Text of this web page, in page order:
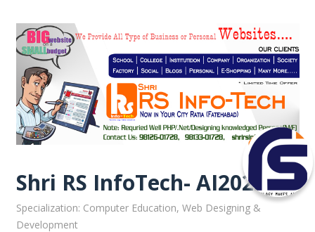
Shri RS InfoTech- AI20222
Specialization: Computer Education, Web Designing &
Development